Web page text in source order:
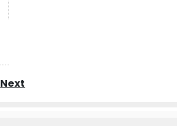
Next